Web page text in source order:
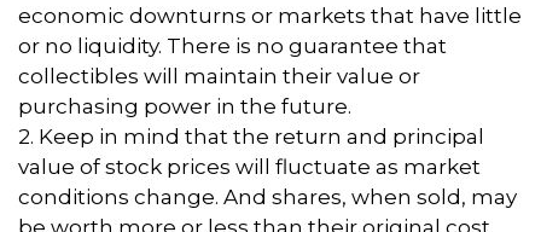
economic downturns or markets that have little
or no liquidity. There is no guarantee that
collectibles will maintain their value or
purchasing power in the future.
2. Keep in mind that the return and principal
value of stock prices will fluctuate as market
conditions change. And shares, when sold, may